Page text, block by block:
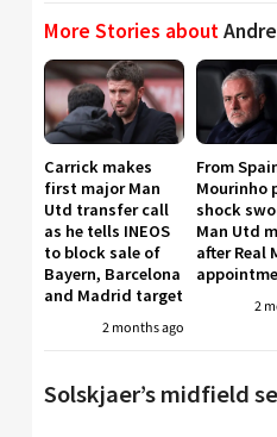
More Stories about
Carrick makes
first major Man
Utd transfer call
as he tells INEOS
to block sale of
Bayern, Barcelona
and Madrid target
2 months ago
From
Mourinho
shock
Man Utd
after Real
2
Solskjaer’s midfield